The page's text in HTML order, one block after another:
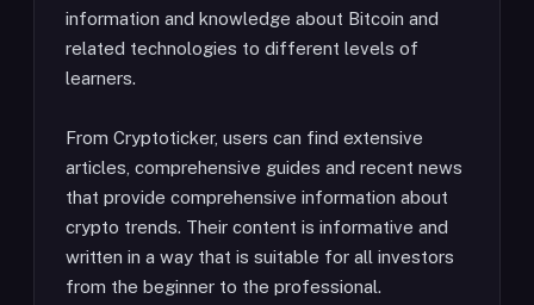
information and knowledge about Bitcoin and
related technologies to different levels of
learners.
From Cryptoticker, users can find extensive
articles, comprehensive guides and recent news
that provide comprehensive information about
crypto trends. Their content is informative and
written in a way that is suitable for all investors
from the beginner to the professional.